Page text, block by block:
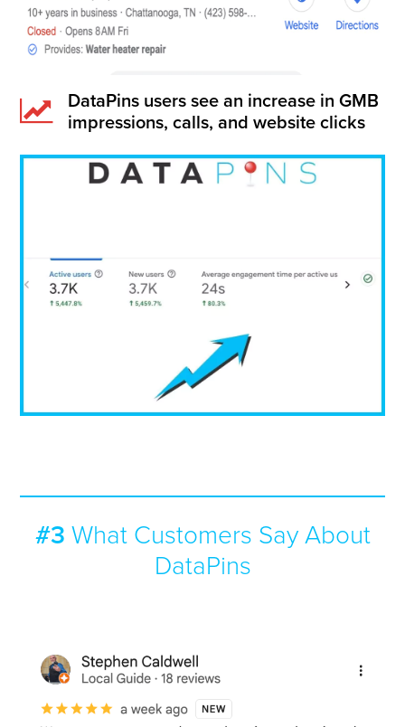
DataPins users see an increase in GMB
impressions, calls, and website clicks
#3 What Customers Say About
DataPins